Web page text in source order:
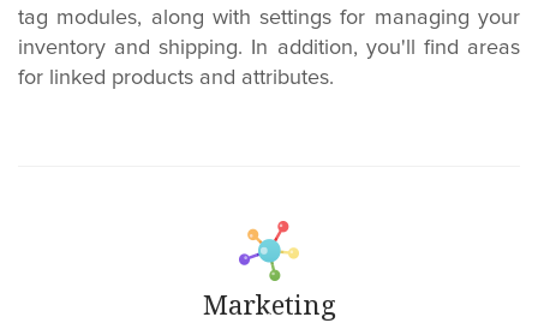
tag modules, along with settings for managing your
inventory and shipping. In addition, you'll find areas
for linked products and attributes.
Marketing